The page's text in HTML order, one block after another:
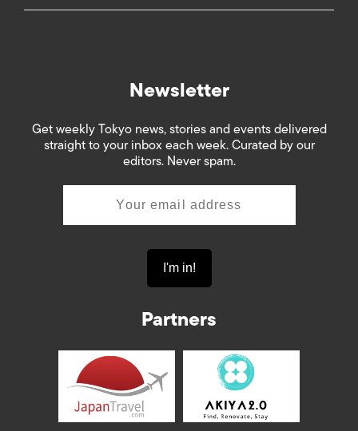
Newsletter
Get weekly Tokyo news, stories and events delivered
straight to your inbox each week. Curated by our
editors. Never spam.
Partners